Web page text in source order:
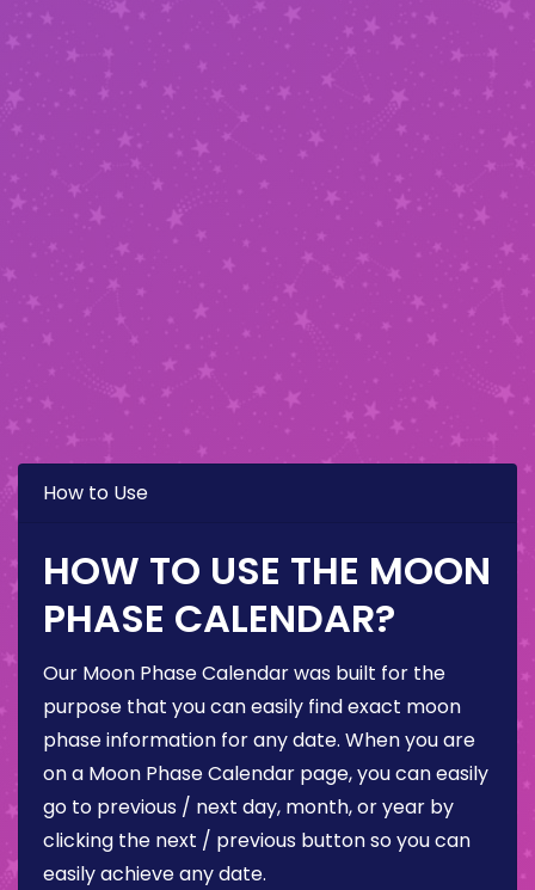
How to Use
HOW TO USE THE MOON
PHASE CALENDAR?
Our Moon Phase Calendar was built for the
purpose that you can easily find exact moon
phase information for any date. When you are
on a Moon Phase Calendar page, you can easily
go to previous / next day, month, or year by
clicking the next / previous button so you can
easily achieve any date.